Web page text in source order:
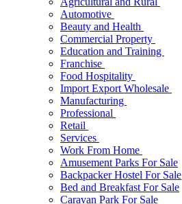
Automotive
Beauty and Health
Commercial Property
Education and Training
Franchise
Food Hospitality
Import Export Wholesale
Manufacturing
Professional
Retail
Services
Work From Home
Amusement Parks For Sale
Backpacker Hostel For Sale
Bed and Breakfast For Sale
Caravan Park For Sale